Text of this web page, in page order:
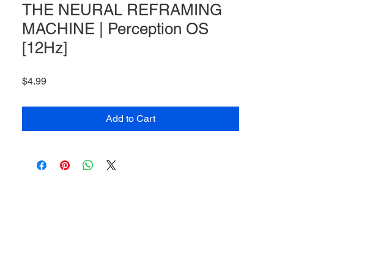
THE NEURAL REFRAMING
MACHINE | Perception OS
[12Hz]
$4.99Price
Add to Cart